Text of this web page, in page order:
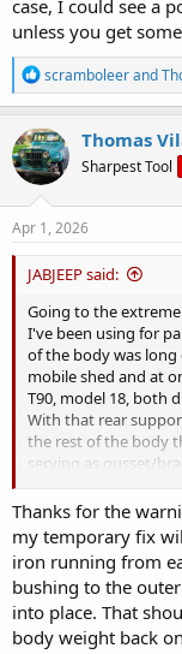
case, I could see a
unless you get
R
e
a
c
t
i
o
n
s
scramboleerand
Thomas
Sharpest Tool
Apr 1, 2026
JABJEEP said:
Going to the
I've been using for
of the body was long
mobile shed and at
T90, model 18, both
With that rear
the rest of the body
serving as gusset/
opening correct.
day one of the
could see a pothole
get some sort of
Thanks for the
my temporary fix
iron running from
bushing to the
into place. That
body weight back